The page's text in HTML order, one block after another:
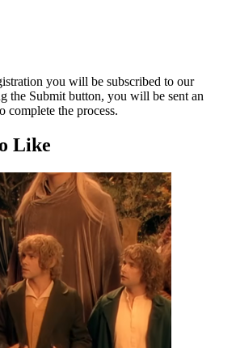
you will be subscribed to our
the Submit button, you will be sent an
complete the process.
Like